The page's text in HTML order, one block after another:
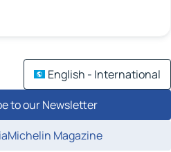
English - International
to our Newsletter
Magazine